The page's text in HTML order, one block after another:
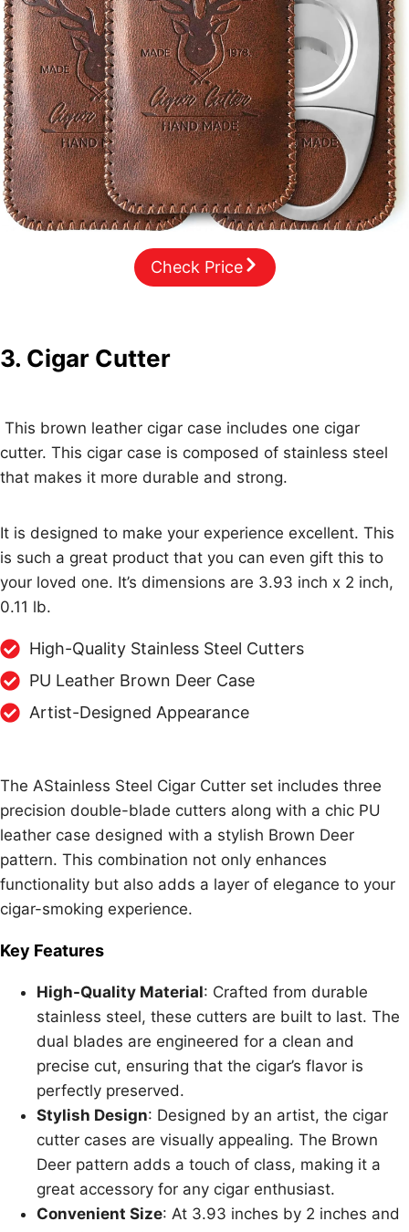
3. Cigar Cutter
This brown leather cigar case includes one cigar
cutter. This cigar case is composed of stainless steel
that makes it more durable and strong.
It is designed to make your experience excellent. This
is such a great product that you can even gift this to
your loved one. It’s dimensions are 3.93 inch x 2 inch,
0.11 lb.
High-Quality Stainless Steel Cutters
PU Leather Brown Deer Case
Artist-Designed Appearance
Check Price
The AStainless Steel Cigar Cutter set includes three
precision double-blade cutters along with a chic PU
leather case designed with a stylish Brown Deer
pattern. This combination not only enhances
functionality but also adds a layer of elegance to your
cigar-smoking experience.
Key Features
High-Quality Material: Crafted from durable
stainless steel, these cutters are built to last. The
dual blades are engineered for a clean and
precise cut, ensuring that the cigar’s flavor is
perfectly preserved.
Stylish Design: Designed by an artist, the cigar
cutter cases are visually appealing. The Brown
Deer pattern adds a touch of class, making it a
great accessory for any cigar enthusiast.
Convenient Size: At 3.93 inches by 2 inches and